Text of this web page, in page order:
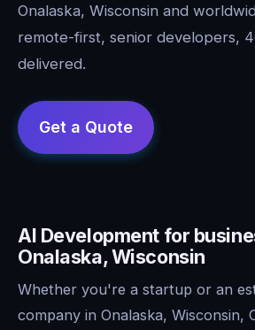
Onalaska, Wisconsin and
remote-first, senior developers,
delivered.
AI Development for
Onalaska, Wisconsin
Whether you're a startup or an
company in Onalaska, Wisconsin,